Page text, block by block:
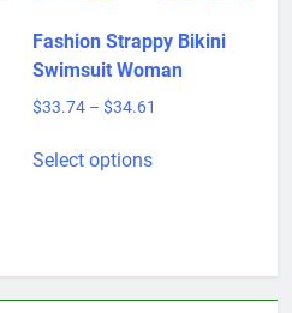
Fashion Strappy Bikini
Swimsuit Woman
$33.74 – $34.61
Select optionsproduct
The